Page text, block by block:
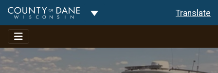
Toggle Dropdown Translate